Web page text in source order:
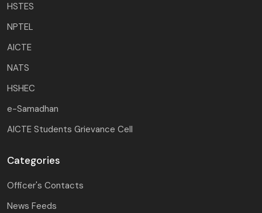
HSTES
NPTEL
AICTE
NATS
HSHEC
e-Samadhan
AICTE Students Grievance Cell
Categories
Officer's Contacts
News Feeds